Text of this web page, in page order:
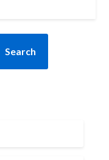
Search